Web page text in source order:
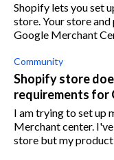
Shopify lets you set
store. Your store
Google Merchant
Community
Shopify store
requirements for
I am trying to set up
Merchant center.
store but my product